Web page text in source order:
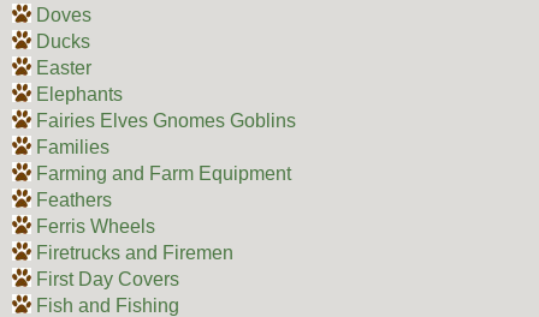
Doves
Ducks
Easter
Elephants
Fairies Elves Gnomes Goblins
Families
Farming and Farm Equipment
Feathers
Ferris Wheels
Firetrucks and Firemen
First Day Covers
Fish and Fishing